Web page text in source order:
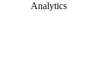
Analytics